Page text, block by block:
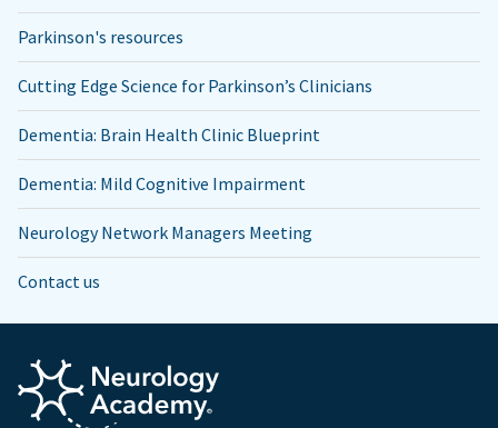
Parkinson's resources
Cutting Edge Science for Parkinson’s Clinicians
Dementia: Brain Health Clinic Blueprint
Dementia: Mild Cognitive Impairment
Neurology Network Managers Meeting
Contact us